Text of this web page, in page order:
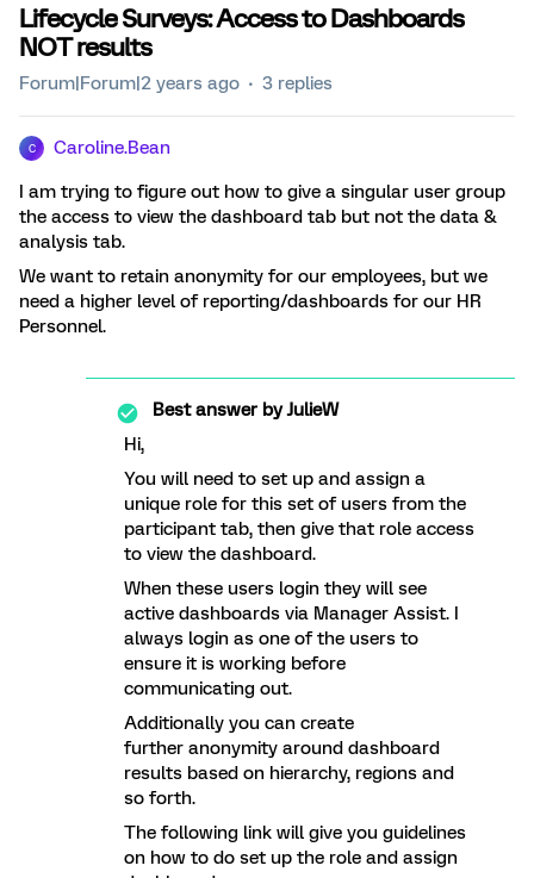
Lifecycle Surveys: Access to Dashboards
NOT results
Forum|Forum|2 years ago 3 replies
C Caroline.Bean
I am trying to figure out how to give a singular user group
the access to view the dashboard tab but not the data &
analysis tab.
We want to retain anonymity for our employees, but we
need a higher level of reporting/dashboards for our HR
Personnel.
Best answer byJulieW
Hi,
You will need to set up and assign a
unique role for this set of users from the
participant tab, then give that role access
to view the dashboard.
When these users login they will see
active dashboards via Manager Assist. I
always login as one of the users to
ensure it is working before
communicating out.
Additionally you can create
further anonymity around dashboard
results based on hierarchy, regions and
so forth.
The following link will give you guidelines
on how to do set up the role and assign